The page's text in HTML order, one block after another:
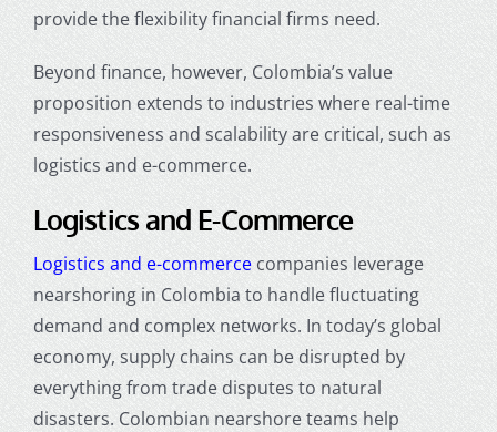
provide the flexibility financial firms need.
Beyond finance, however, Colombia’s value
proposition extends to industries where real-time
responsiveness and scalability are critical, such as
logistics and e-commerce.
Logistics and E-Commerce
Logistics and e-commercecompanies leverage
nearshoring in Colombia to handle fluctuating
demand and complex networks. In today’s global
economy, supply chains can be disrupted by
everything from trade disputes to natural
disasters. Colombian nearshore teams help